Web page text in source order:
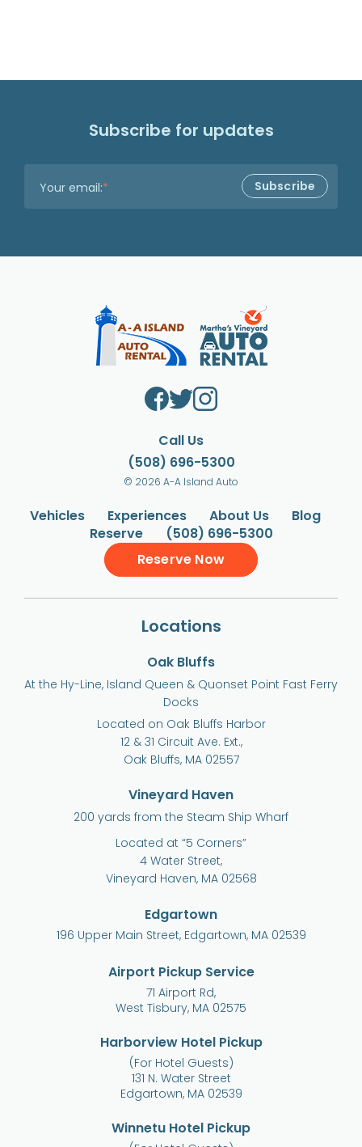
Subscribe for updates
Your email:*
Call Us
(508) 696-5300
© 2026 A-A Island Auto
Vehicles Experiences About Us
Blog
Reserve
(508) 696-5300
Reserve Now
Locations
Oak Bluffs
At the Hy-Line, Island Queen & Quonset Point Fast Ferry
Docks
Located on Oak Bluffs Harbor
12 & 31 Circuit Ave. Ext.,
Oak Bluffs, MA 02557
Vineyard Haven
200 yards from the Steam Ship Wharf
Located at “5 Corners”
4 Water Street,
Vineyard Haven, MA 02568
Edgartown
196 Upper Main Street, Edgartown, MA 02539
Airport Pickup Service
71 Airport Rd,
West Tisbury, MA 02575
Harborview Hotel Pickup
(For Hotel Guests)
131 N. Water Street
Edgartown, MA 02539
Winnetu Hotel Pickup